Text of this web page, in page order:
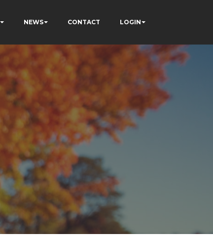
NEWS CONTACT LOGIN